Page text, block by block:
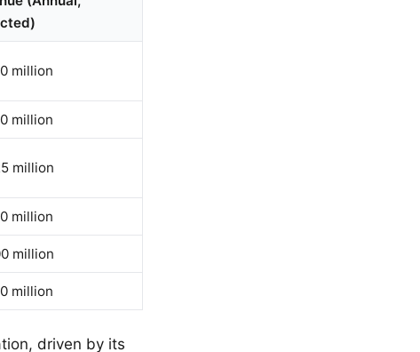
million
million
million
million
million
million
driven by its